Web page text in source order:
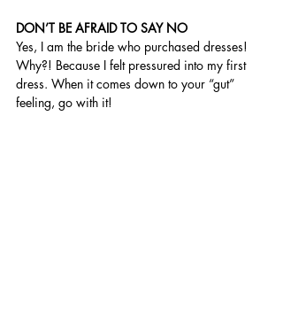
DON’T BE AFRAID TO SAY NO
Yes, I am the bride who purchased dresses!
Why?! Because I felt pressured into my first
dress. When it comes down to your “gut”
feeling, go with it!